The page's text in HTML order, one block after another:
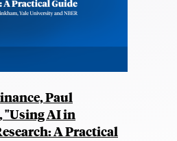
Paul
AI in
A Practical